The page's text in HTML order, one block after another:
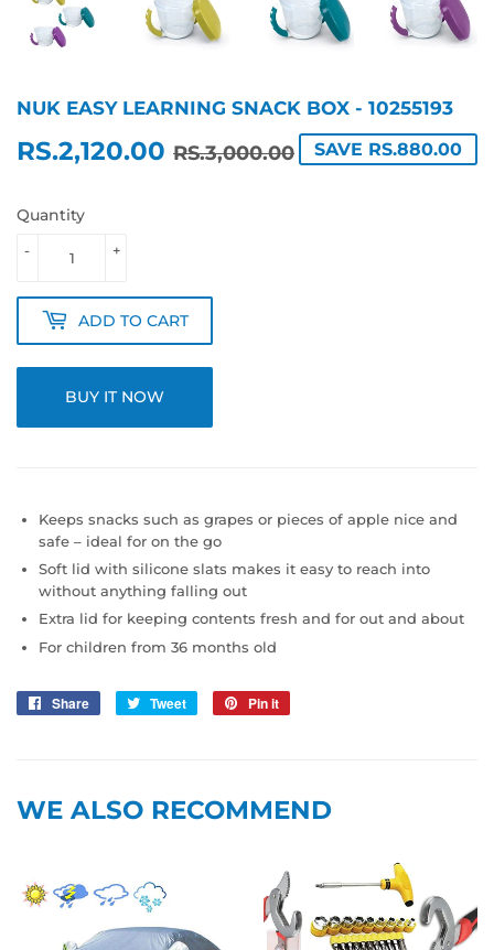
NUK EASY LEARNING SNACK BOX - 10255193
RS.2,120.00 RS.3,000.00
REGULAR
RS.3,000.00
SALE
RS.2,120.00
SAVE RS.880.00
Quantity
+
-
ADD TO CART
BUY IT NOW
Keeps snacks such as grapes or pieces of apple nice and
safe – ideal for on the go
Soft lid with silicone slats makes it easy to reach into
without anything falling out
Extra lid for keeping contents fresh and for out and about
For children from 36 months old
Share
Share
Tweet
Tweet
Pin it
WE ALSO RECOMMEND